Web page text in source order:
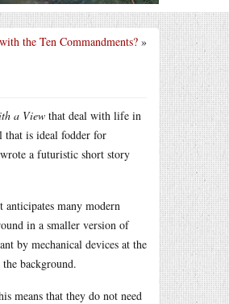
the Ten Commandments? »
a View that deal with life in
that is ideal fodder for
a futuristic short story
many modern
in a smaller version of
by mechanical devices at the
background.
means that they do not need